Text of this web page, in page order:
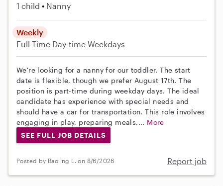
1 child Nanny
Weekly
Full-Time Day-time Weekdays
We're looking for a nanny for our toddler. The start
date is flexible, though we prefer August 17th. The
position is part-time during weekday days. The ideal
candidate has experience with special needs and
should have a car for transportation. This role involves
engaging in play, preparing meals,... More
SEE FULL JOB DETAILS
Posted by Baoling L. on 8/6/2026 Report job